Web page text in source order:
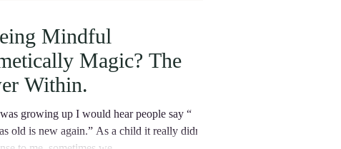
Mindful
Magic? The
Within.
growing up I would hear people say “
old is new again.” As a child it really didn’t